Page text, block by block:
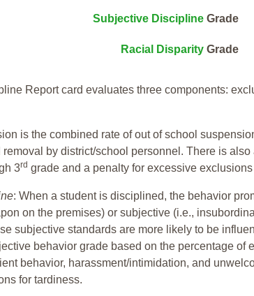
Subjective DisciplineGrade
Racial Disparity Grade
Report card evaluates three components:
is the combined rate of out of school
removal by district/school personnel. There is
3rd grade and a penalty for excessive
: When a student is disciplined, the behavior
on the premises) or subjective (i.e.,
subjective standards are more likely to be
behavior grade based on the percentage of
behavior, harassment/intimidation, and
for tardiness.